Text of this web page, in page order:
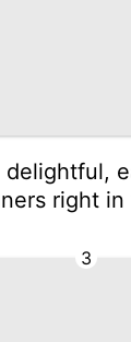
delightful,
right
3